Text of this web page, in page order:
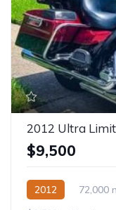
2012 Ultra
$9,500
2012 72,000